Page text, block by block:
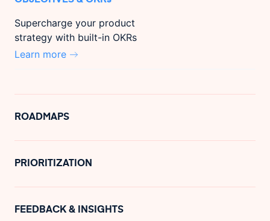
Supercharge your product
strategy with built-in OKRs
Learn more
ROADMAPS
PRIORITIZATION
FEEDBACK & INSIGHTS